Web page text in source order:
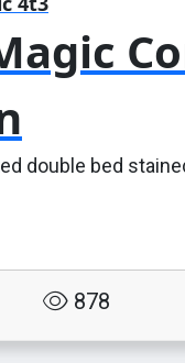
double bed
878